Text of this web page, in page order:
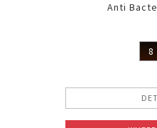
Anti
8